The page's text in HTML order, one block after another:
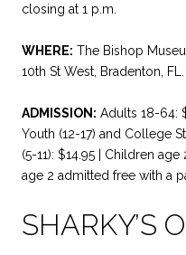
closing at 1 p.m.
WHERE: The Bishop
10th St West, Bradenton, FL.
ADMISSION: Adults 18-64:
Youth (12-17) and College
(5-11): $14.95 | Children
age 2 admitted free with a
SHARKY’S